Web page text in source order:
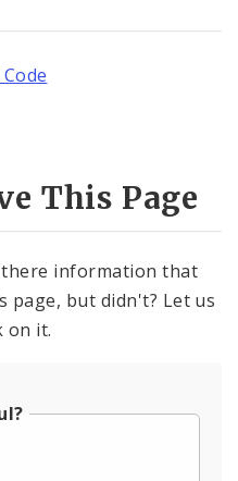
This Page
there information that
page, but didn't? Let us
on it.